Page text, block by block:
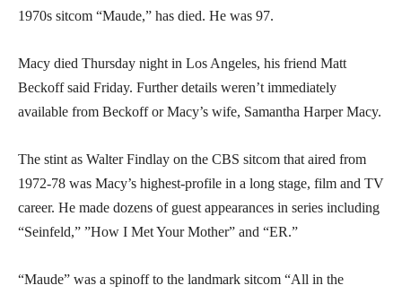
1970s sitcom “Maude,” has died. He was 97.
Macy died Thursday night in Los Angeles, his friend Matt
Beckoff said Friday. Further details weren’t immediately
available from Beckoff or Macy’s wife, Samantha Harper Macy.
The stint as Walter Findlay on the CBS sitcom that aired from
1972-78 was Macy’s highest-profile in a long stage, film and TV
career. He made dozens of guest appearances in series including
“Seinfeld,” ”How I Met Your Mother” and “ER.”
“Maude” was a spinoff to the landmark sitcom “All in the